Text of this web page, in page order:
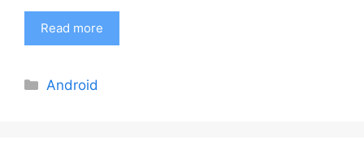
Read more
Categories
Android